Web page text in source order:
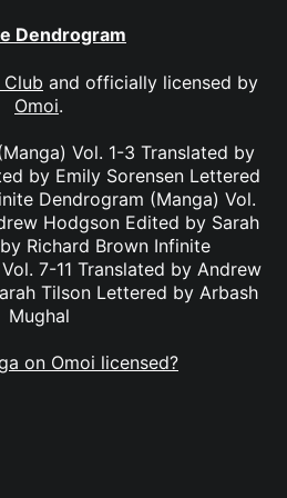
Dendrogram
and officially licensed by
Omoi.
Vol. 1-3 Translated by
by Emily Sorensen Lettered
Dendrogram (Manga) Vol.
Hodgson Edited by Sarah
Richard Brown Infinite
7-11 Translated by Andrew
Tilson Lettered by Arbash
Mughal
on Omoi licensed?